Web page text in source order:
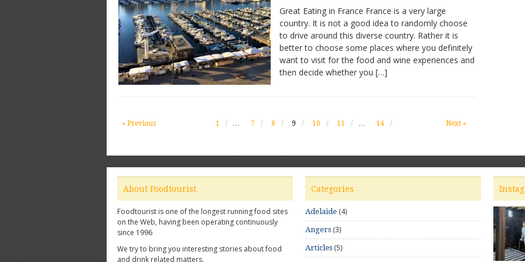
in
France
outside
Paris
Great Eating in France France is a very large
country. It is not a good idea to randomly choose
to drive around this diverse country. Rather it is
better to choose some places where you definitely
want to visit for the food and wine experiences and
then decide whether you […]
« Previous 1 … 7 8 9 10 11 … 14 Next »
About Foodtourist
Foodtourist is one of the longest running food sites
on the Web, having been operating continuously
since 1996
We try to bring you interesting stories about food
and drink related matters.
Categories
Adelaide (4)
Angers (3)
Articles (5)